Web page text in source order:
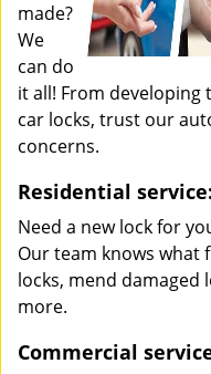
made?
We
can do
it all! From
car locks, trust our
concerns.
Residential service:
Need a new lock for
Our team knows what
locks, mend damaged
more.
Commercial